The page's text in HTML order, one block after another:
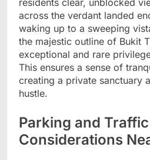
residents clear, unblocked
across the verdant landed
waking up to a sweeping
the majestic outline of Bukit
exceptional and rare
This ensures a sense of
creating a private sanctuary
hustle.
Parking and Traffic
Considerations